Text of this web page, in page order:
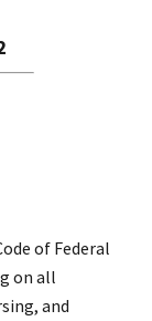
of Federal
on all
and